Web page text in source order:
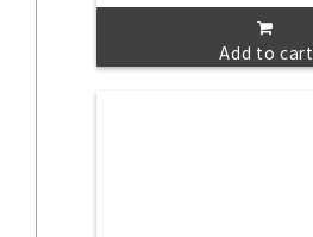
Add to cart